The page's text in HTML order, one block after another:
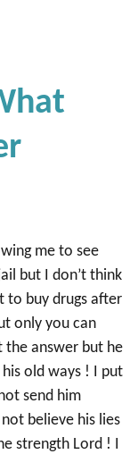
me to see
but I don’t think
to buy drugs after
only you can
the answer but he
old ways ! I put
send him
believe his lies
strength Lord ! I